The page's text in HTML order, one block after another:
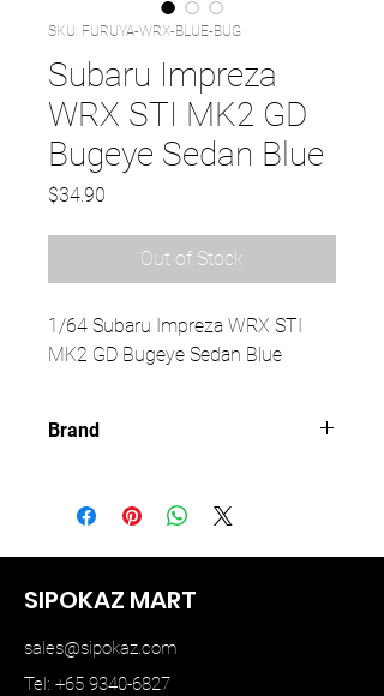
SKU: FURUYA-WRX-BLUE-BUG
Subaru Impreza
WRX STI MK2 GD
Bugeye Sedan Blue
$34.90
Out of Stock
1/64 Subaru Impreza WRX STI
MK2 GD Bugeye Sedan Blue
Brand
SIPOKAZ MART
sales@sipokaz.com
Tel: +65 9340-6827